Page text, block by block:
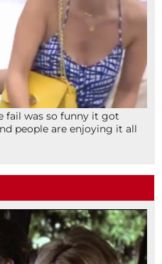
fail was so funny it got
people are enjoying it all